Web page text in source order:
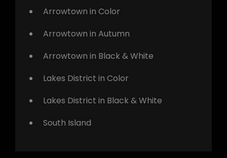
Arrowtown in Color
Arrowtown in Autumn
Arrowtown in Black & White
Lakes District in Color
Lakes District in Black & White
South Island